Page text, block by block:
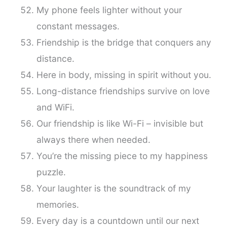
My phone feels lighter without your
constant messages.
Friendship is the bridge that conquers any
distance.
Here in body, missing in spirit without you.
Long-distance friendships survive on love
and WiFi.
Our friendship is like Wi-Fi – invisible but
always there when needed.
You’re the missing piece to my happiness
puzzle.
Your laughter is the soundtrack of my
memories.
Every day is a countdown until our next